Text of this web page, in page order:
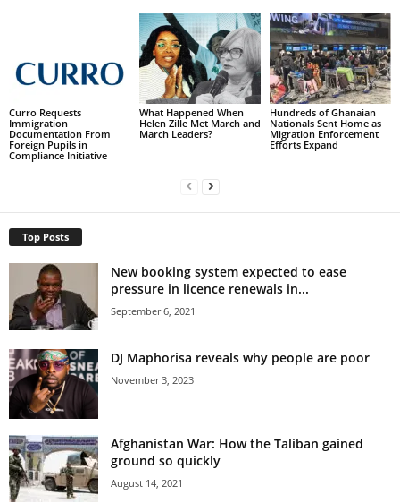
Curro Requests
Immigration
Documentation From
Foreign Pupils in
Compliance Initiative
What Happened When
Helen Zille Met March and
March Leaders?
Hundreds of Ghanaian
Nationals Sent Home as
Migration Enforcement
Efforts Expand
Top Posts
New booking system expected to ease
pressure in licence renewals in...
September 6, 2021
DJ Maphorisa reveals why people are poor
November 3, 2023
Afghanistan War: How the Taliban gained
ground so quickly
August 14, 2021